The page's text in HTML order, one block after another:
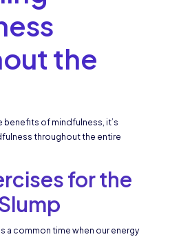
the
benefits of mindfulness, it’s
throughout the entire
for the
a common time when our energy